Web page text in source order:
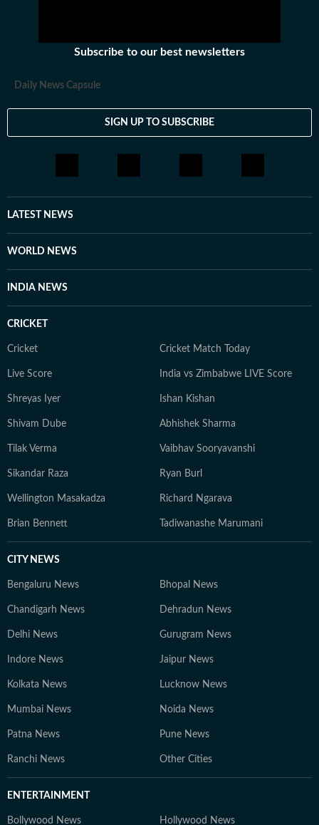
Subscribe to our best newsletters
Daily News Capsule
SIGN UP TO SUBSCRIBE
LATEST NEWS
WORLD NEWS
INDIA NEWS
CRICKET
Cricket Cricket Match Today
Live Score India vs Zimbabwe LIVE Score
Shreyas Iyer Ishan Kishan
Shivam Dube Abhishek Sharma
Tilak Verma Vaibhav Sooryavanshi
Sikandar Raza Ryan Burl
Wellington Masakadza Richard Ngarava
Brian Bennett Tadiwanashe Marumani
CITY NEWS
Bengaluru News Bhopal News
Chandigarh News Dehradun News
Delhi News Gurugram News
Indore News Jaipur News
Kolkata News Lucknow News
Mumbai News Noida News
Patna News Pune News
Ranchi News Other Cities
ENTERTAINMENT
Bollywood News Hollywood News